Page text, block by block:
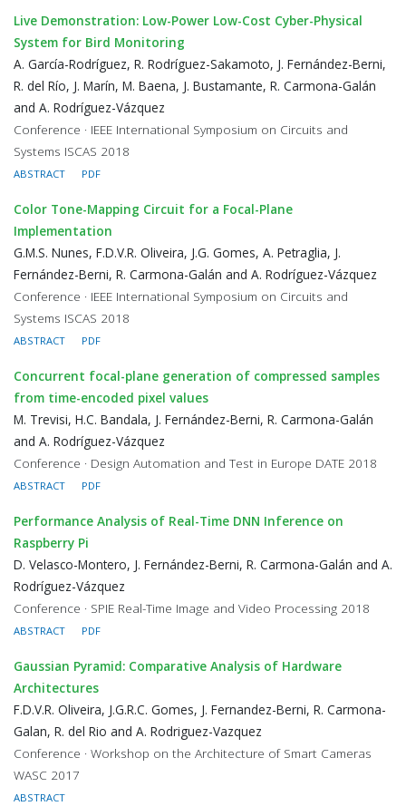
Live Demonstration: Low-Power Low-Cost Cyber-Physical
System for Bird Monitoring
A. García-Rodríguez, R. Rodríguez-Sakamoto, J. Fernández-Berni,
R. del Río, J. Marín, M. Baena, J. Bustamante, R. Carmona-Galán
and A. Rodríguez-Vázquez
Conference · IEEE International Symposium on Circuits and
Systems ISCAS 2018
ABSTRACT PDF
Color Tone-Mapping Circuit for a Focal-Plane
Implementation
G.M.S. Nunes, F.D.V.R. Oliveira, J.G. Gomes, A. Petraglia, J.
Fernández-Berni, R. Carmona-Galán and A. Rodríguez-Vázquez
Conference · IEEE International Symposium on Circuits and
Systems ISCAS 2018
ABSTRACT PDF
Concurrent focal-plane generation of compressed samples
from time-encoded pixel values
M. Trevisi, H.C. Bandala, J. Fernández-Berni, R. Carmona-Galán
and A. Rodríguez-Vázquez
Conference · Design Automation and Test in Europe DATE 2018
ABSTRACT PDF
Performance Analysis of Real-Time DNN Inference on
Raspberry Pi
D. Velasco-Montero, J. Fernández-Berni, R. Carmona-Galán and A.
Rodríguez-Vázquez
Conference · SPIE Real-Time Image and Video Processing 2018
ABSTRACT PDF
Gaussian Pyramid: Comparative Analysis of Hardware
Architectures
F.D.V.R. Oliveira, J.G.R.C. Gomes, J. Fernandez-Berni, R. Carmona-
Galan, R. del Rio and A. Rodriguez-Vazquez
Conference · Workshop on the Architecture of Smart Cameras
WASC 2017
ABSTRACT